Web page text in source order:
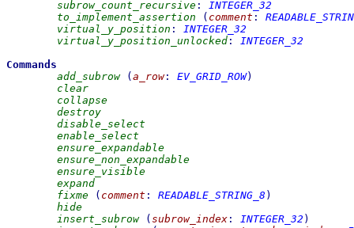
subrow_count_recursive :
INTEGER_32
to_implement_assertion
( comment :
virtual_y_position :
INTEGER_32
virtual_y_position_unlocked :
INTEGER_32
Commands
add_subrow
( a_row: EV_GRID_ROW)
clear
collapse
destroy
disable_select
enable_select
ensure_expandable
ensure_non_expandable
ensure_visible
expand
fixme
( comment : READABLE_STRING_8 )
hide
insert_subrow
( subrow_index : INTEGER_32 )